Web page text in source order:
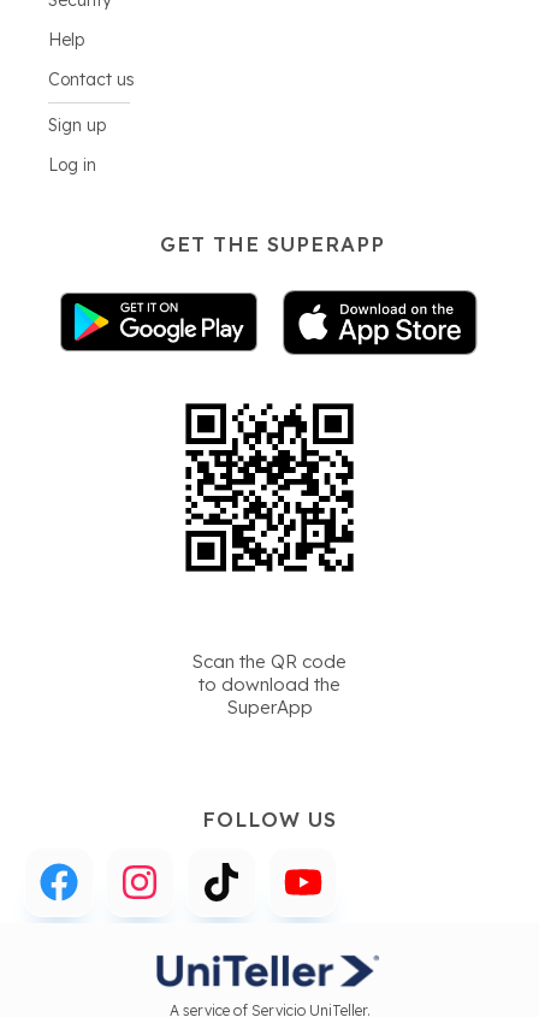
Help
Contact us
Sign up
Log in
GET THE SUPERAPP
Scan the QR code
to download the
SuperApp
FOLLOW US
A service of Servicio UniTeller.